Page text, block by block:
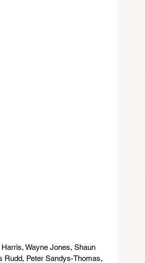
Wayne Jones, Shaun
Rudd, Peter Sandys-Thomas,